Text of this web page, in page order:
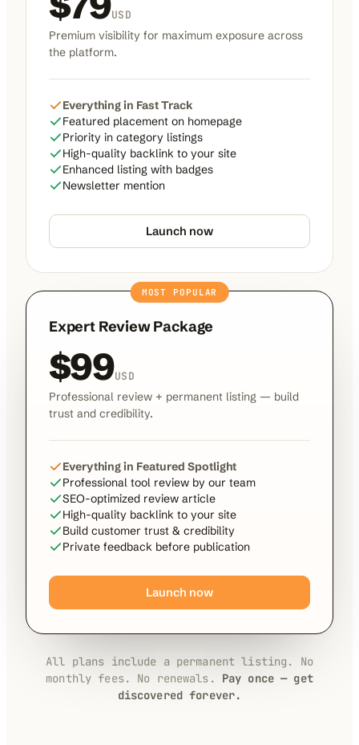
USD
Premium visibility for maximum exposure across
the platform.
Everything in Fast Track
Featured placement on homepage
Priority in category listings
High-quality backlink to your site
Enhanced listing with badges
Newsletter mention
Launch now
Expert Review Package
$99USD
Professional review + permanent listing — build
trust and credibility.
Everything in Featured Spotlight
Professional tool review by our team
SEO-optimized review article
High-quality backlink to your site
Build customer trust & credibility
Private feedback before publication
Launch now
All plans include a permanent listing. No
monthly fees. No renewals.
Pay once — get
discovered forever.